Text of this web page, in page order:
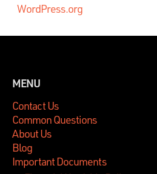
WordPress.org
MENU
Contact Us
Common Questions
About Us
Blog
Important Documents